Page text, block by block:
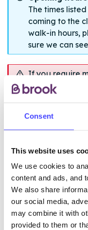
Consent
This website uses
We use cookies to
content and ads, and
We also share
our social media,
may combine it with
provided to them or
The times
coming to the
walk-in hours,
sure we can
If you require
opening hours
hours a day.